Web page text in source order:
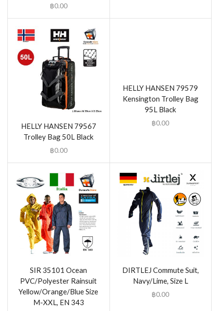
฿0.00
HELLY HANSEN 79567
Trolley Bag 50L Black
฿0.00
HELLY HANSEN 79579
Kensington Trolley Bag
95L Black
฿0.00
SIR 35101 Ocean
PVC/Polyester Rainsuit
Yellow/Orange/Blue Size
M-XXL, EN 343
DIRTLEJ Commute Suit,
Navy/Lime, Size L
฿0.00